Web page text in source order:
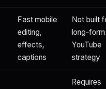
Fast mobile
editing,
effects,
captions
Not built
long-form
YouTube
strategy
Requires